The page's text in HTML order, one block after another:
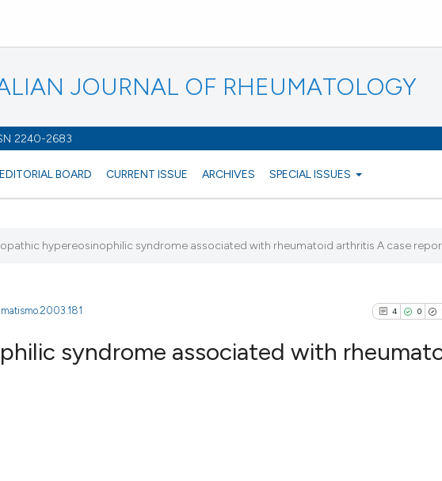
JOURNAL OF RHEUMATOLOGY
2240-2683
EDITORIAL BOARD CURRENT ISSUE ARCHIVES SPECIAL ISSUES
hypereosinophilic syndrome associated with rheumatoid arthritis A case
4 0
syndrome associated with